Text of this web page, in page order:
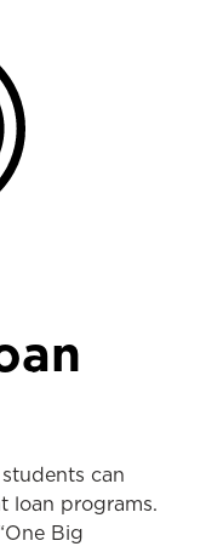
can
loan programs.
Big